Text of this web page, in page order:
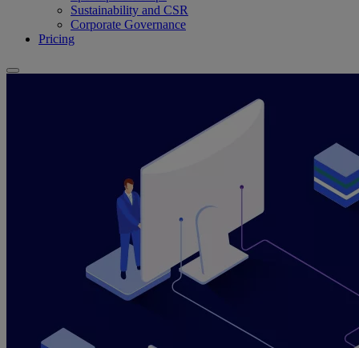
Sustainability and CSR
Corporate Governance
Pricing